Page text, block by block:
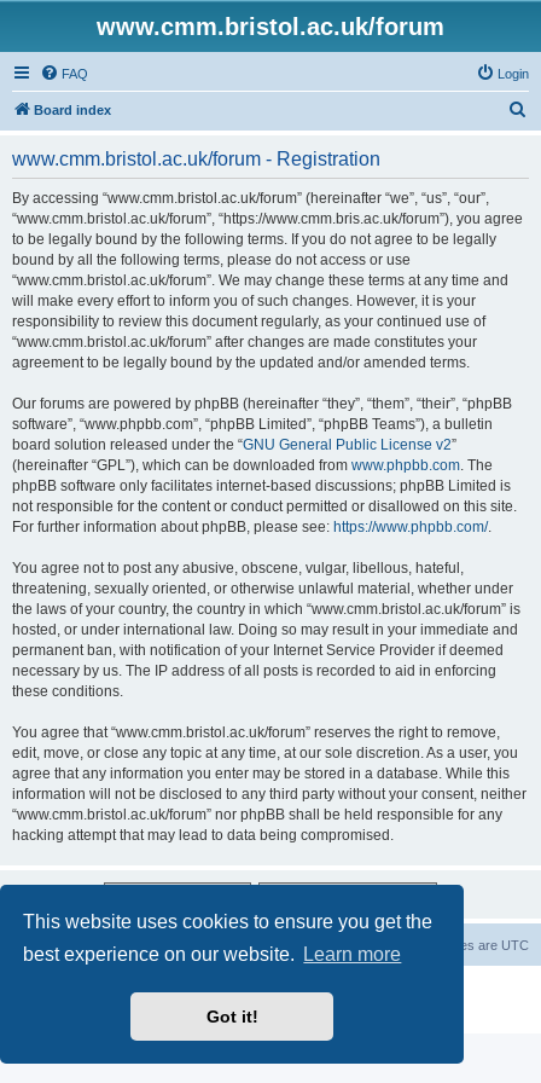
This website uses cookies to ensure you get the
best experience on our website.
Learn more
Got it!
www.cmm.bristol.ac.uk/forum
FAQ Login
Board index
www.cmm.bristol.ac.uk/forum - Registration
By accessing “www.cmm.bristol.ac.uk/forum” (hereinafter “we”, “us”, “our”,
“www.cmm.bristol.ac.uk/forum”, “https://www.cmm.bris.ac.uk/forum”), you agree
to be legally bound by the following terms. If you do not agree to be legally
bound by all the following terms, please do not access or use
“www.cmm.bristol.ac.uk/forum”. We may change these terms at any time and
will make every effort to inform you of such changes. However, it is your
responsibility to review this document regularly, as your continued use of
“www.cmm.bristol.ac.uk/forum” after changes are made constitutes your
agreement to be legally bound by the updated and/or amended terms.
Our forums are powered by phpBB (hereinafter “they”, “them”, “their”, “phpBB
software”, “www.phpbb.com”, “phpBB Limited”, “phpBB Teams”), a bulletin
board solution released under the “GNU General Public License v2”
(hereinafter “GPL”), which can be downloaded from www.phpbb.com. The
phpBB software only facilitates internet-based discussions; phpBB Limited is
not responsible for the content or conduct permitted or disallowed on this site.
For further information about phpBB, please see: https://www.phpbb.com/.
You agree not to post any abusive, obscene, vulgar, libellous, hateful,
threatening, sexually oriented, or otherwise unlawful material, whether under
the laws of your country, the country in which “www.cmm.bristol.ac.uk/forum” is
hosted, or under international law. Doing so may result in your immediate and
permanent ban, with notification of your Internet Service Provider if deemed
necessary by us. The IP address of all posts is recorded to aid in enforcing
these conditions.
You agree that “www.cmm.bristol.ac.uk/forum” reserves the right to remove,
edit, move, or close any topic at any time, at our sole discretion. As a user, you
agree that any information you enter may be stored in a database. While this
information will not be disclosed to any third party without your consent, neither
“www.cmm.bristol.ac.uk/forum” nor phpBB shall be held responsible for any
hacking attempt that may lead to data being compromised.
Board index All times are UTC
Privacy